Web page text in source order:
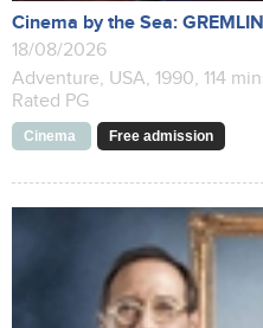
Cinema by the Sea:
18/08/2026
Adventure, USA, 1990, 114
Rated PG
Cinema Free admission